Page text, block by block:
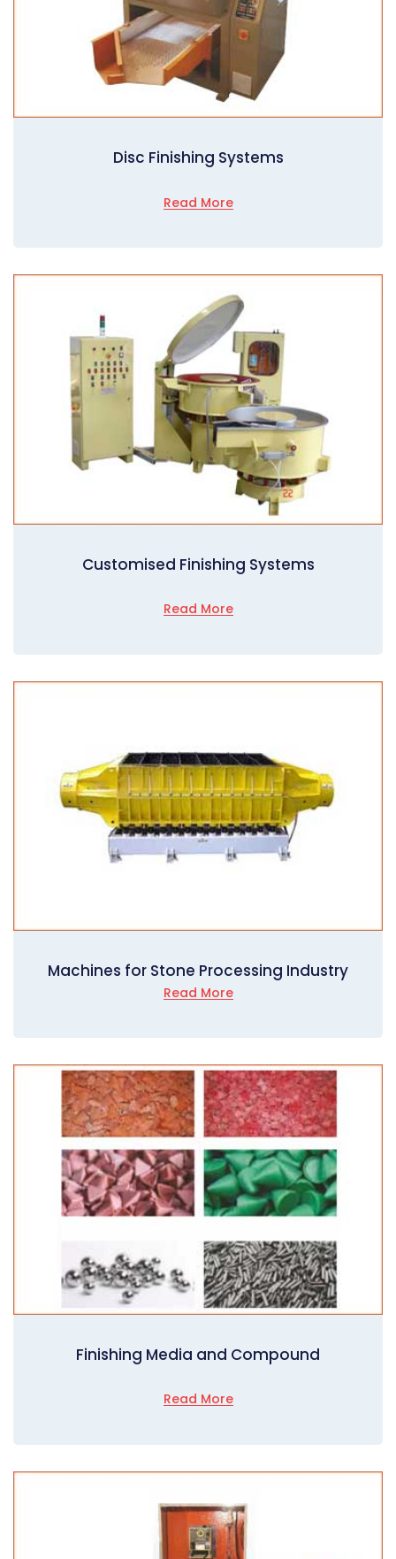
Disc Finishing Systems
Read More
Customised Finishing Systems
Read More
Machines for Stone Processing Industry
Read More
Finishing Media and Compound
Read More